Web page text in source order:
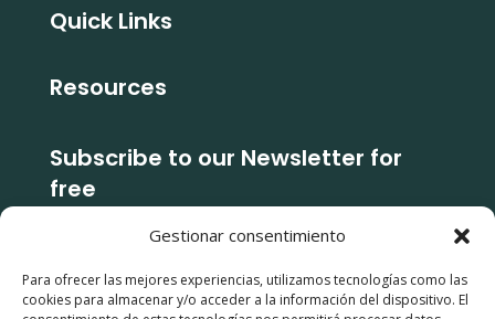
Gestionar consentimiento
Para ofrecer las mejores experiencias, utilizamos tecnologías como las
cookies para almacenar y/o acceder a la información del dispositivo. El
Quick Links
Resources
Subscribe to our Newsletter for
free
Subcribe